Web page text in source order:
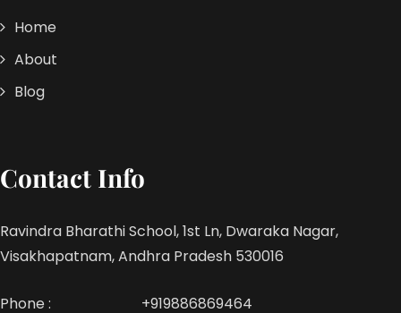
Home
About
Blog
Contact Info
Ravindra Bharathi School, 1st Ln, Dwaraka Nagar,
Visakhapatnam, Andhra Pradesh 530016
Phone : +919886869464